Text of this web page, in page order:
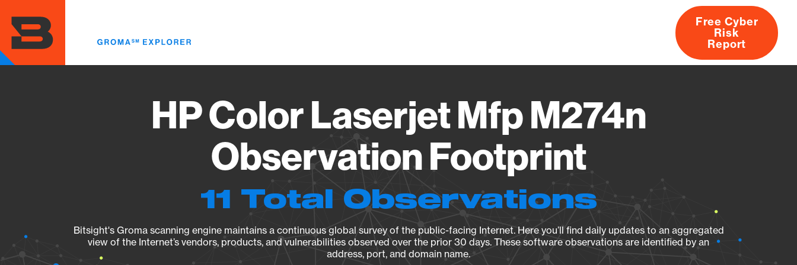
main
content
About
Free Cyber
Risk
Report
HP Color Laserjet Mfp M274n
Observation Footprint
11 Total Observations
Bitsight's Groma scanning engine maintains a continuous global survey of the public-facing Internet. Here you’ll find daily updates to an aggregated
view of the Internet’s vendors, products, and vulnerabilities observed over the prior 30 days. These software observations are identified by an
address, port, and domain name.